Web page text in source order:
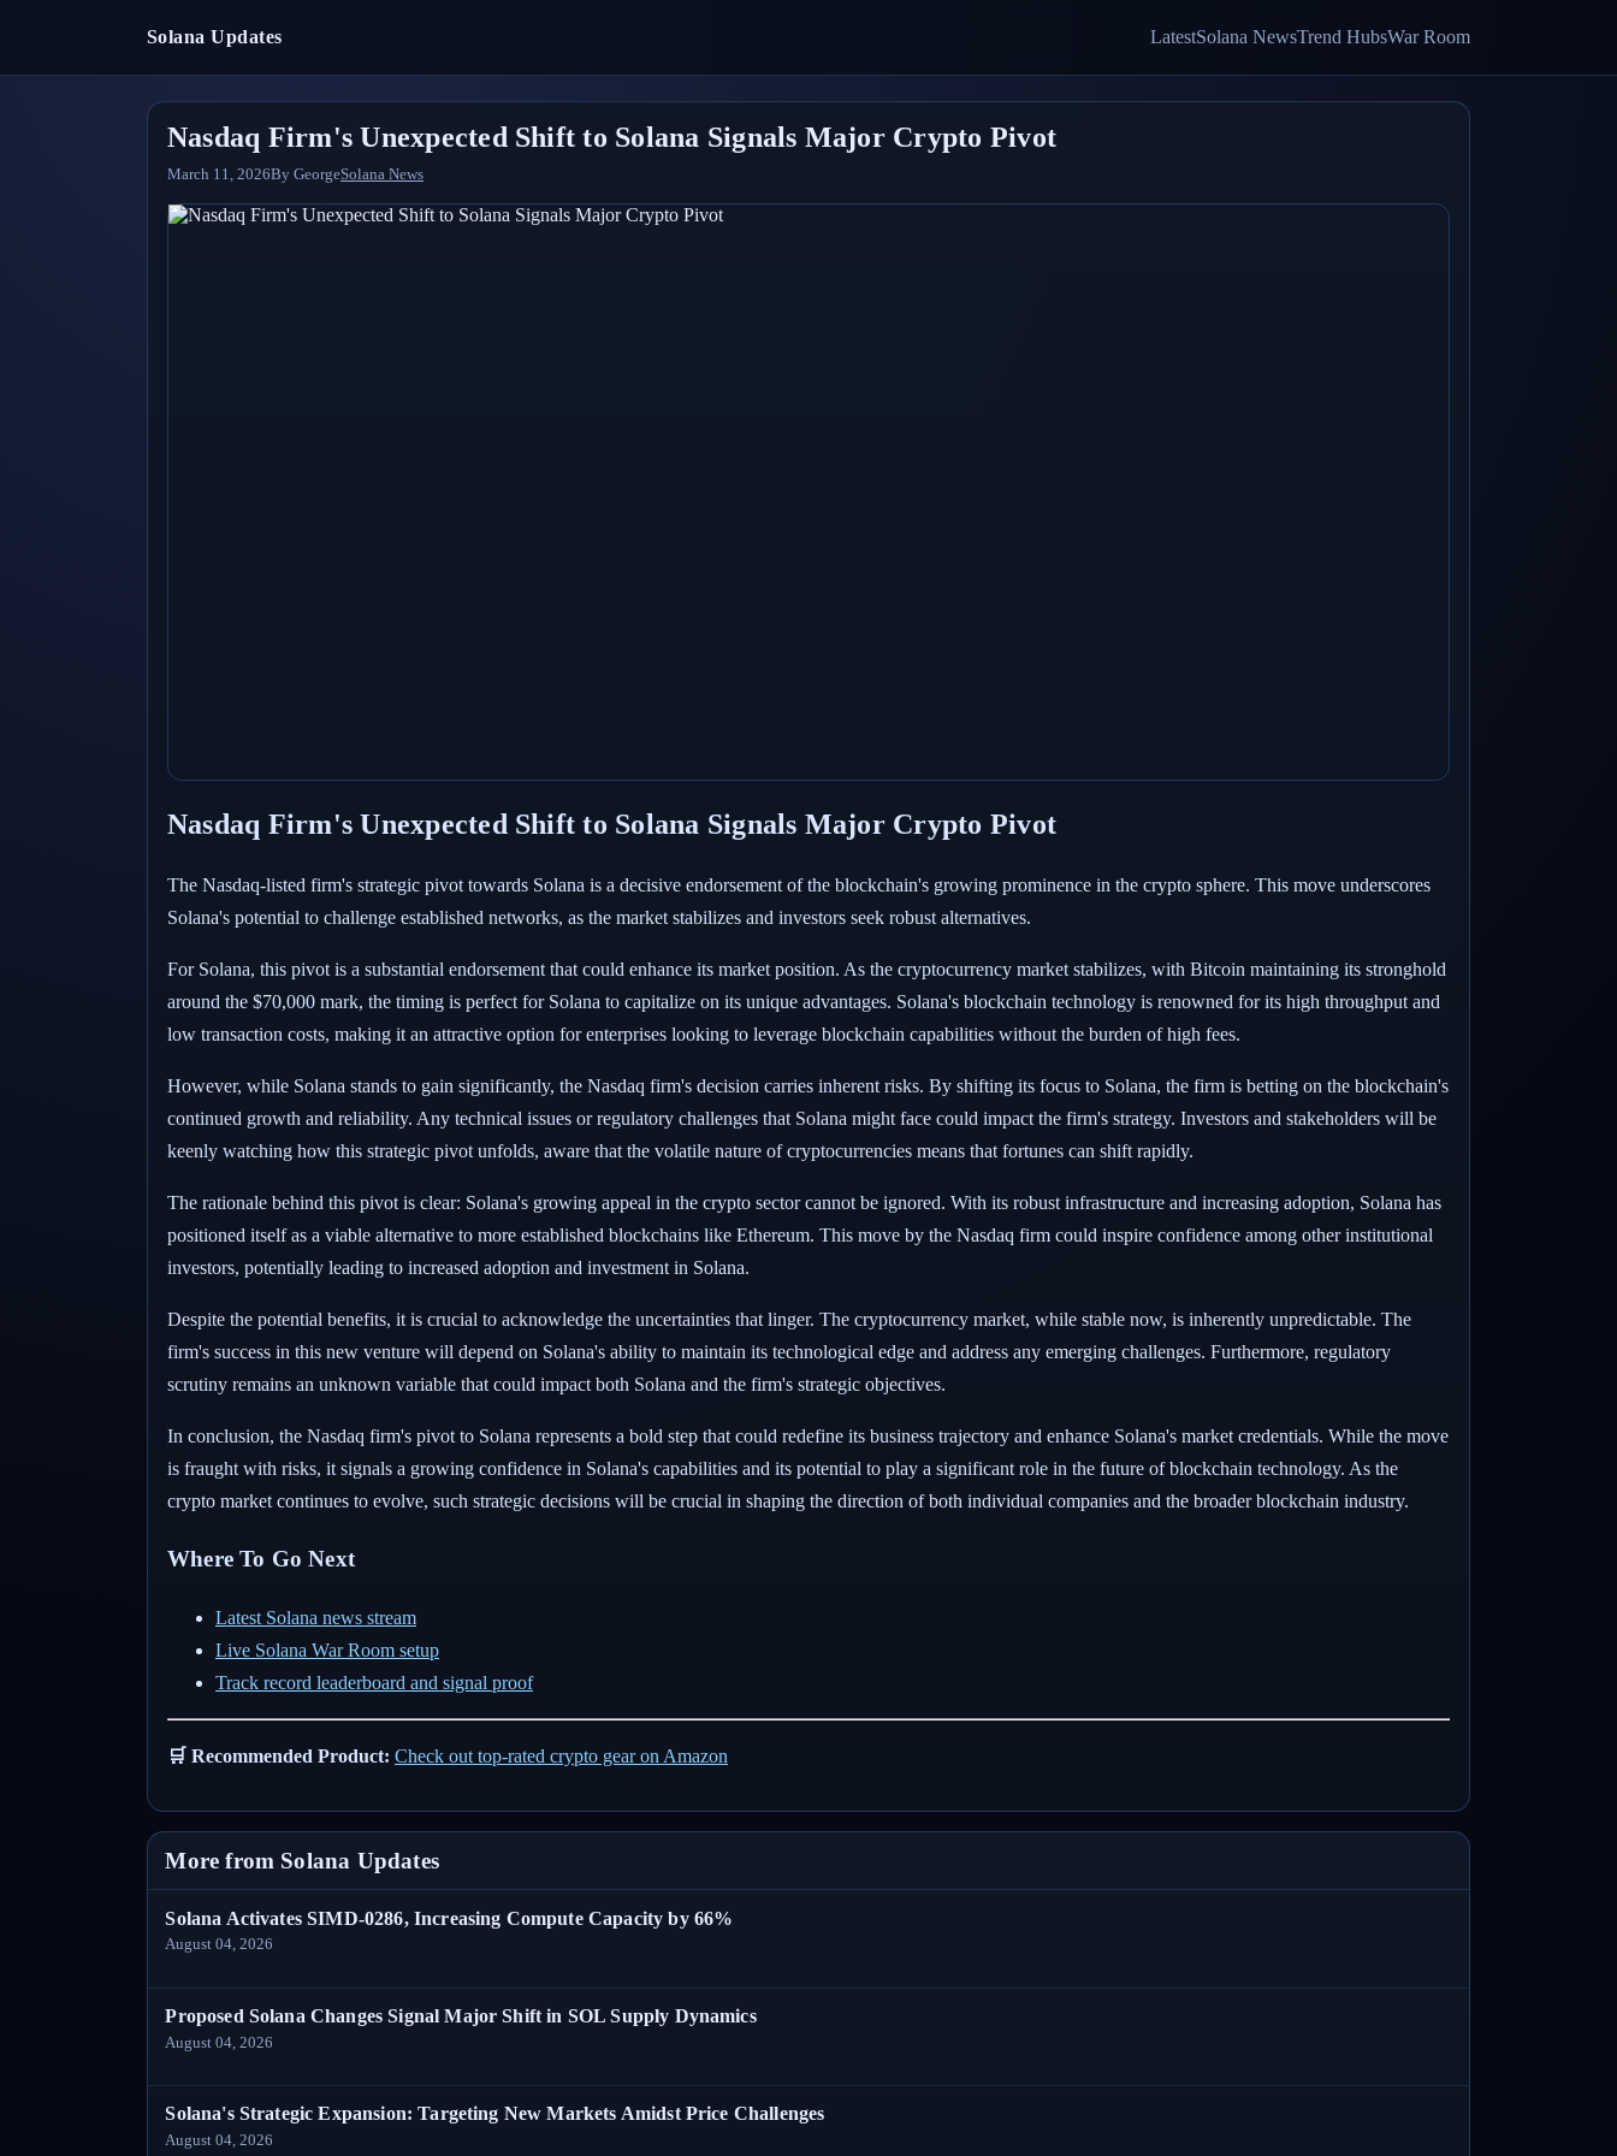
Solana Updates LatestSolana NewsTrend HubsWar Room
Nasdaq Firm's Unexpected Shift to Solana Signals Major Crypto Pivot
March 11, 2026By GeorgeSolana News
Nasdaq Firm's Unexpected Shift to Solana Signals Major Crypto Pivot
The Nasdaq-listed firm's strategic pivot towards Solana is a decisive endorsement of the blockchain's growing prominence in the crypto sphere. This move underscores
Solana's potential to challenge established networks, as the market stabilizes and investors seek robust alternatives.
For Solana, this pivot is a substantial endorsement that could enhance its market position. As the cryptocurrency market stabilizes, with Bitcoin maintaining its stronghold
around the $70,000 mark, the timing is perfect for Solana to capitalize on its unique advantages. Solana's blockchain technology is renowned for its high throughput and
low transaction costs, making it an attractive option for enterprises looking to leverage blockchain capabilities without the burden of high fees.
However, while Solana stands to gain significantly, the Nasdaq firm's decision carries inherent risks. By shifting its focus to Solana, the firm is betting on the blockchain's
continued growth and reliability. Any technical issues or regulatory challenges that Solana might face could impact the firm's strategy. Investors and stakeholders will be
keenly watching how this strategic pivot unfolds, aware that the volatile nature of cryptocurrencies means that fortunes can shift rapidly.
The rationale behind this pivot is clear: Solana's growing appeal in the crypto sector cannot be ignored. With its robust infrastructure and increasing adoption, Solana has
positioned itself as a viable alternative to more established blockchains like Ethereum. This move by the Nasdaq firm could inspire confidence among other institutional
investors, potentially leading to increased adoption and investment in Solana.
Despite the potential benefits, it is crucial to acknowledge the uncertainties that linger. The cryptocurrency market, while stable now, is inherently unpredictable. The
firm's success in this new venture will depend on Solana's ability to maintain its technological edge and address any emerging challenges. Furthermore, regulatory
scrutiny remains an unknown variable that could impact both Solana and the firm's strategic objectives.
In conclusion, the Nasdaq firm's pivot to Solana represents a bold step that could redefine its business trajectory and enhance Solana's market credentials. While the move
is fraught with risks, it signals a growing confidence in Solana's capabilities and its potential to play a significant role in the future of blockchain technology. As the
crypto market continues to evolve, such strategic decisions will be crucial in shaping the direction of both individual companies and the broader blockchain industry.
Where To Go Next
Latest Solana news stream
Live Solana War Room setup
Track record leaderboard and signal proof
🛒 Recommended Product: Check out top-rated crypto gear on Amazon
More from Solana Updates
Solana Activates SIMD-0286, Increasing Compute Capacity by 66%
August 04, 2026
Proposed Solana Changes Signal Major Shift in SOL Supply Dynamics
August 04, 2026
Solana's Strategic Expansion: Targeting New Markets Amidst Price Challenges
August 04, 2026